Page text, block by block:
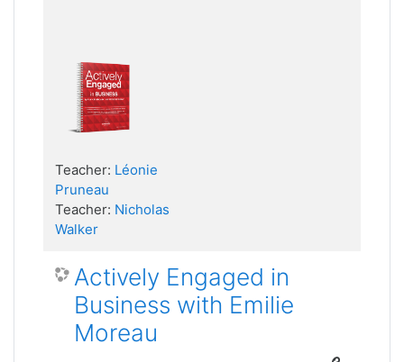
Teacher: Léonie
Pruneau
Teacher: Nicholas
Walker
Actively Engaged in
Business with Emilie
Moreau